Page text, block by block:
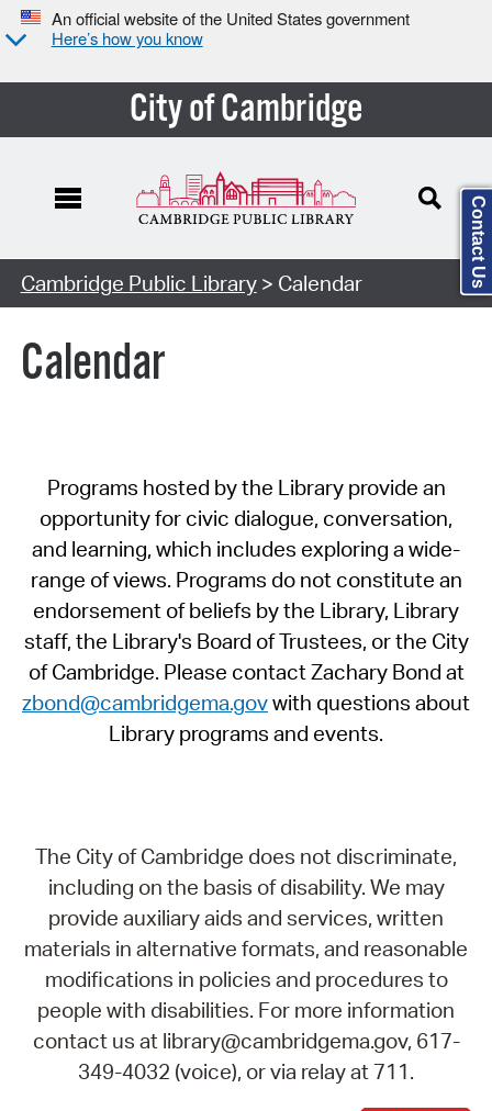
An official website of the United States government
Here’s how you know
City of Cambridge
Cambridge Public Library> Calendar
Calendar
Programs hosted by the Library provide an
opportunity for civic dialogue, conversation,
and learning, which includes exploring a wide-
range of views. Programs do not constitute an
endorsement of beliefs by the Library, Library
staff, the Library's Board of Trustees, or the City
of Cambridge. Please contact Zachary Bond at
zbond@cambridgema.govwith questions about
Library programs and events.
The City of Cambridge does not discriminate,
including on the basis of disability. We may
provide auxiliary aids and services, written
materials in alternative formats, and reasonable
modifications in policies and procedures to
people with disabilities. For more information
contact us at library@cambridgema.gov, 617-
349-4032 (voice), or via relay at 711.
Contact Us